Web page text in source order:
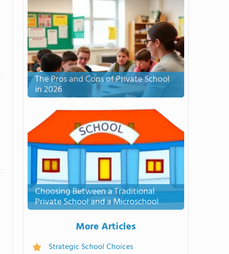
The Pros and Cons of Private School
in 2026
Choosing Between a Traditional
Private School and a Microschool
More Articles
Strategic School Choices